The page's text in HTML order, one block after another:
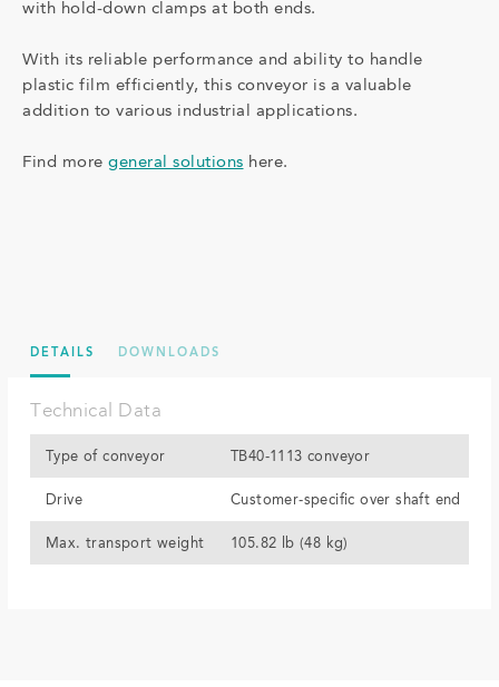
with hold-down clamps at both ends.
With its reliable performance and ability to handle
plastic film efficiently, this conveyor is a valuable
addition to various industrial applications.
Find more general solutions here.
DETAILS DOWNLOADS
Technical Data
Type of conveyor TB40-1113 conveyor
Drive Customer-specific over shaft end
Max. transport weight 105.82 lb (48 kg)